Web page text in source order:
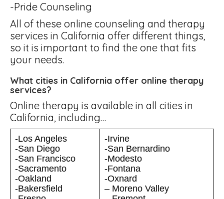
-Pride Counseling
All of these online counseling and therapy
services in California offer different things,
so it is important to find the one that fits
your needs.
What cities in California offer online therapy
services?
Online therapy is available in all cities in
California, including…
-Los Angeles
-San Diego
-San Francisco
-Sacramento
-Oakland
-Bakersfield
-Irvine
-San Bernardino
-Modesto
-Fontana
-Oxnard
– Moreno Valley